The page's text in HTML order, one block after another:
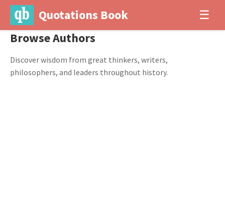
Quotations Book ☰
Browse Authors
Discover wisdom from great thinkers, writers,
philosophers, and leaders throughout history.